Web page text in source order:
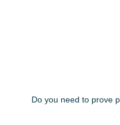
Do you need to prove